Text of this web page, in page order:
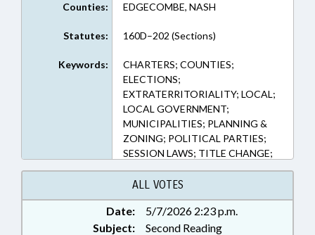
Counties: EDGECOMBE, NASH
Statutes: 160D–202 (Sections)
Keywords:
CHARTERS; COUNTIES;
ELECTIONS;
EXTRATERRITORIALITY; LOCAL;
LOCAL GOVERNMENT;
MUNICIPALITIES; PLANNING &
ZONING; POLITICAL PARTIES;
SESSION LAWS; TITLE CHANGE;
NASH COUNTY; FORSYTH
COUNTY; ROCKY MOUNT; RURAL
HALL
ALL VOTES
Date:
5/7/2026 2:23 p.m.
Subject:
Second Reading